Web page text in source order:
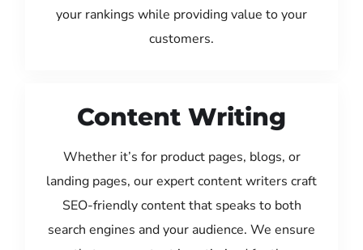
your rankings while providing value to your
customers.
Content Writing
Whether it’s for product pages, blogs, or
landing pages, our expert content writers craft
SEO-friendly content that speaks to both
search engines and your audience. We ensure